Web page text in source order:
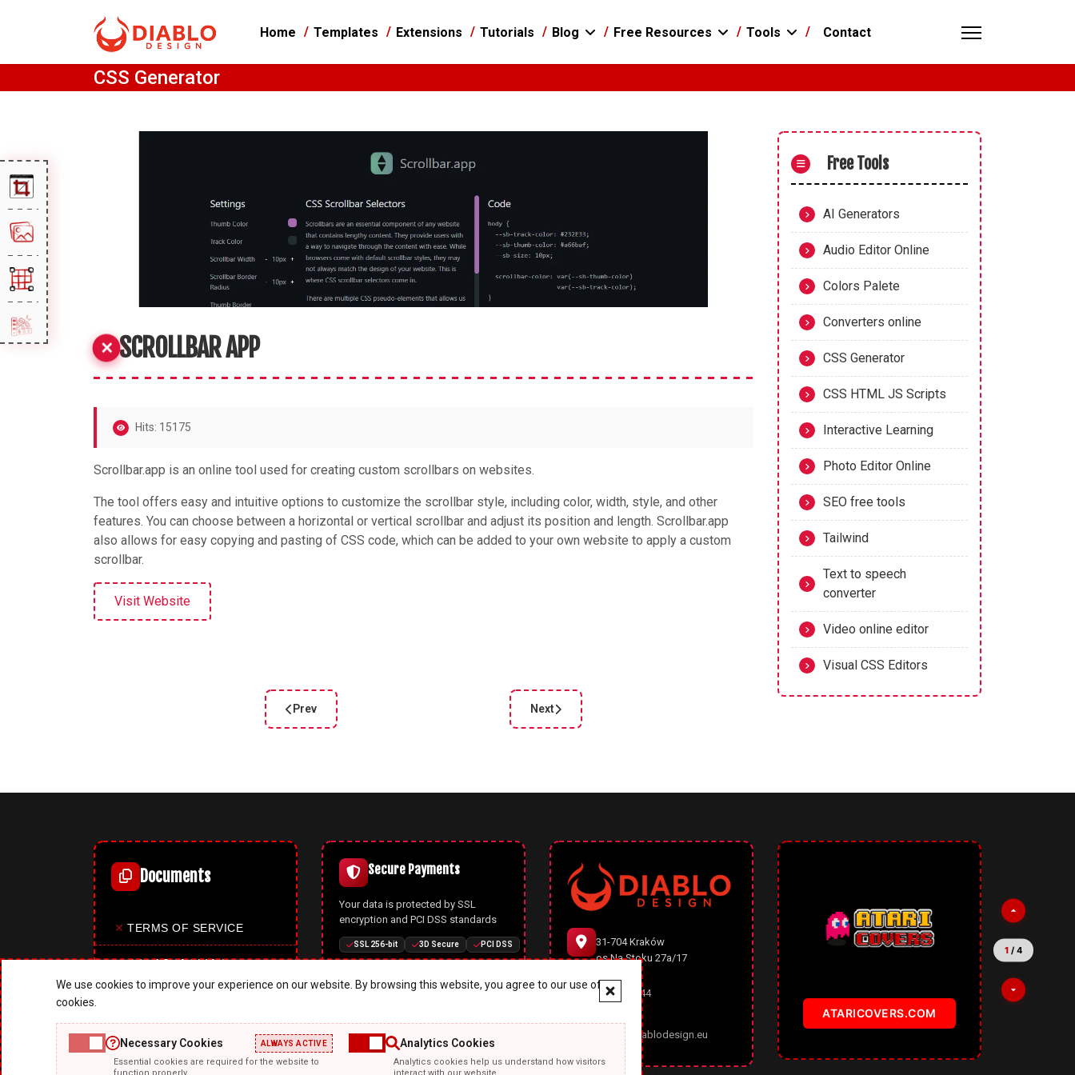
Home Templates Extensions Tutorials Blog Free Resources Tools Contact
CSS Generator
SCROLLBAR APP
Hits: 15175
Scrollbar.app is an online tool used for creating custom scrollbars on websites.
The tool offers easy and intuitive options to customize the scrollbar style, including color, width, style, and other
features. You can choose between a horizontal or vertical scrollbar and adjust its position and length. Scrollbar.app
also allows for easy copying and pasting of CSS code, which can be added to your own website to apply a custom
scrollbar.
Visit Website
Previous article: UI Bbuttons
Prev
Next article: Font Playground
Next
Free Tools
AI Generators
Audio Editor Online
Colors Palete
Converters online
CSS Generator
CSS HTML JS Scripts
Interactive Learning
Photo Editor Online
SEO free tools
Tailwind
Text to speech
converter
Video online editor
Visual CSS Editors
Documents
✕ TERMS OF SERVICE
✕ PRIVACY POLICY
✕
✕ ABOUT US
Secure Payments
Your data is protected by SSL
encryption and PCI DSS standards
SSL 256-bit 3D Secure PCI DSS
Joomla CMS
A powerful open-source CMS with
31-704 Kraków
os.Na Stoku 27a/17
666 977 944
office@diablodesign.eu
ATARICOVERS.COM
1 / 4
We use cookies to improve your experience on our website. By browsing this website, you agree to our use of
cookies.
Necessary Cookies ALWAYS ACTIVE
Essential cookies are required for the website to
Analytics Cookies
Analytics cookies help us understand how visitors